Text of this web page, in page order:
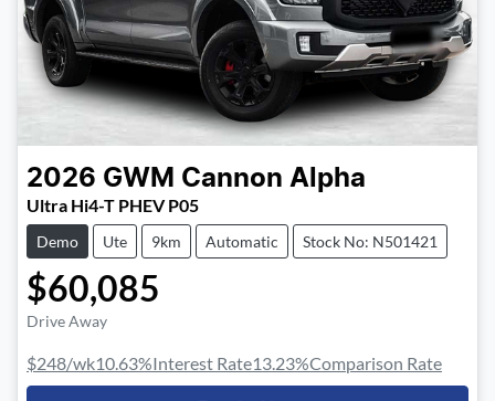
2026 GWM Cannon Alpha
Ultra Hi4-T PHEV P05
Demo Ute 9km Automatic Stock No: N501421
$60,085
Drive Away
$248/wk10.63%Interest Rate13.23%Comparison Rate